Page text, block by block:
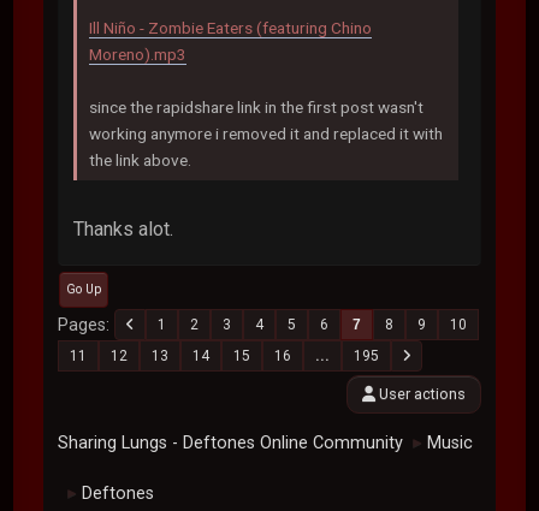
Ill Niño - Zombie Eaters (featuring Chino
Moreno).mp3
since the rapidshare link in the first post wasn't
working anymore i removed it and replaced it with
the link above.
Thanks alot.
Go Up
Pages 1 2 3 4 5 6 7 8 9
10
11
12 13 14 15 16 ... 195
User actions
Sharing Lungs - Deftones Online Community ► Music
► Deftones